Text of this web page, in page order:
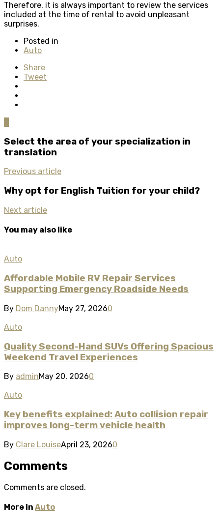
Therefore, it is always important to review the services
included at the time of rental to avoid unpleasant
surprises.
Posted in
Auto
Share
Tweet
Select the area of your specialization in
translation
Previous article
Why opt for English Tuition for your child?
Next article
You may also like
Auto
Affordable Mobile RV Repair Services
Supporting Emergency Roadside Needs
By Dom DannyMay 27, 20260
Auto
Quality Second-Hand SUVs Offering Spacious
Weekend Travel Experiences
By adminMay 20, 20260
Auto
Key benefits explained: Auto collision repair
improves long-term vehicle health
By Clare LouiseApril 23, 20260
Comments
Comments are closed.
More in Auto